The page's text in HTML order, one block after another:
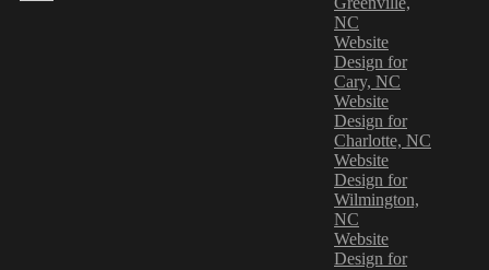
NC
Website
Design for
Cary, NC
Website
Design for
Charlotte, NC
Website
Design for
Wilmington,
NC
Website
Design for